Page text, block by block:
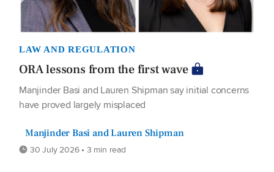
LAW AND REGULATION
ORA lessons from the first wave
Manjinder Basi and Lauren Shipman say initial concerns
have proved largely misplaced
Manjinder Basi and Lauren Shipman
30 July 2026 • 3 min read